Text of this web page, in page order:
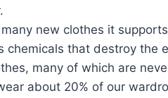
new clothes it
chemicals that destroy the
many of which are
about 20% of our